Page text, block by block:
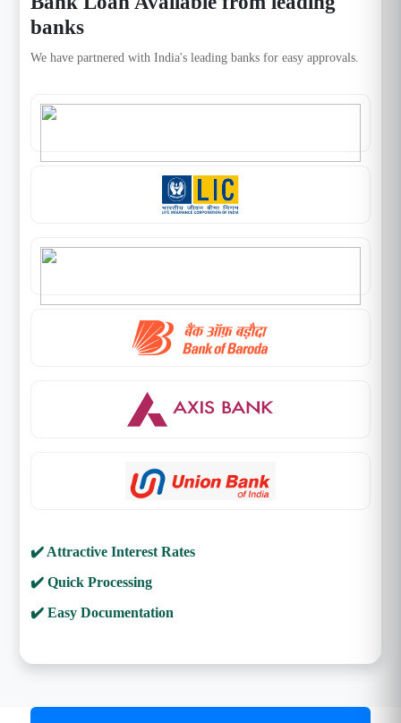
banks
We have partnered with India's leading banks for easy approvals.
✔️ Attractive Interest Rates
✔️ Quick Processing
✔️ Easy Documentation